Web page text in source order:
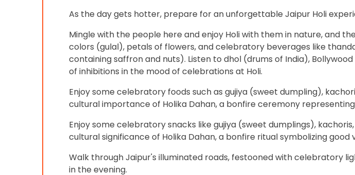
As the day gets hotter, prepare for an unforgettable Jaipur Holi
Mingle with the people here and enjoy Holi with them in nature, and
colors (gulal), petals of flowers, and celebratory beverages like
containing saffron and nuts). Listen to dhol (drums of India),
of inhibitions in the mood of celebrations at Holi.
Enjoy some celebratory foods such as gujiya (sweet dumpling),
cultural importance of Holika Dahan, a bonfire ceremony
Enjoy some celebratory snacks like gujiya (sweet dumplings),
cultural significance of Holika Dahan, a bonfire ritual symbolizing good
Walk through Jaipur's illuminated roads, festooned with celebratory
in the evening.